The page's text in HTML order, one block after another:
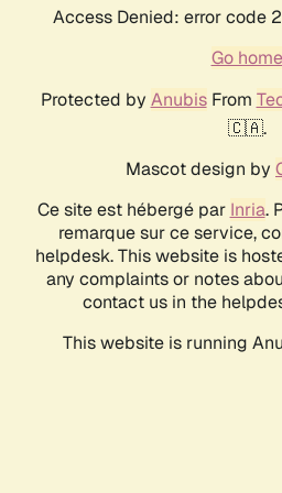
Access Denied: error code
Go home
Protected by AnubisFrom
🇨🇦.
Mascot design by
Ce site est hébergé par Inria.
remarque sur ce service,
helpdesk. This website is
any complaints or notes
contact us in the
This website is running